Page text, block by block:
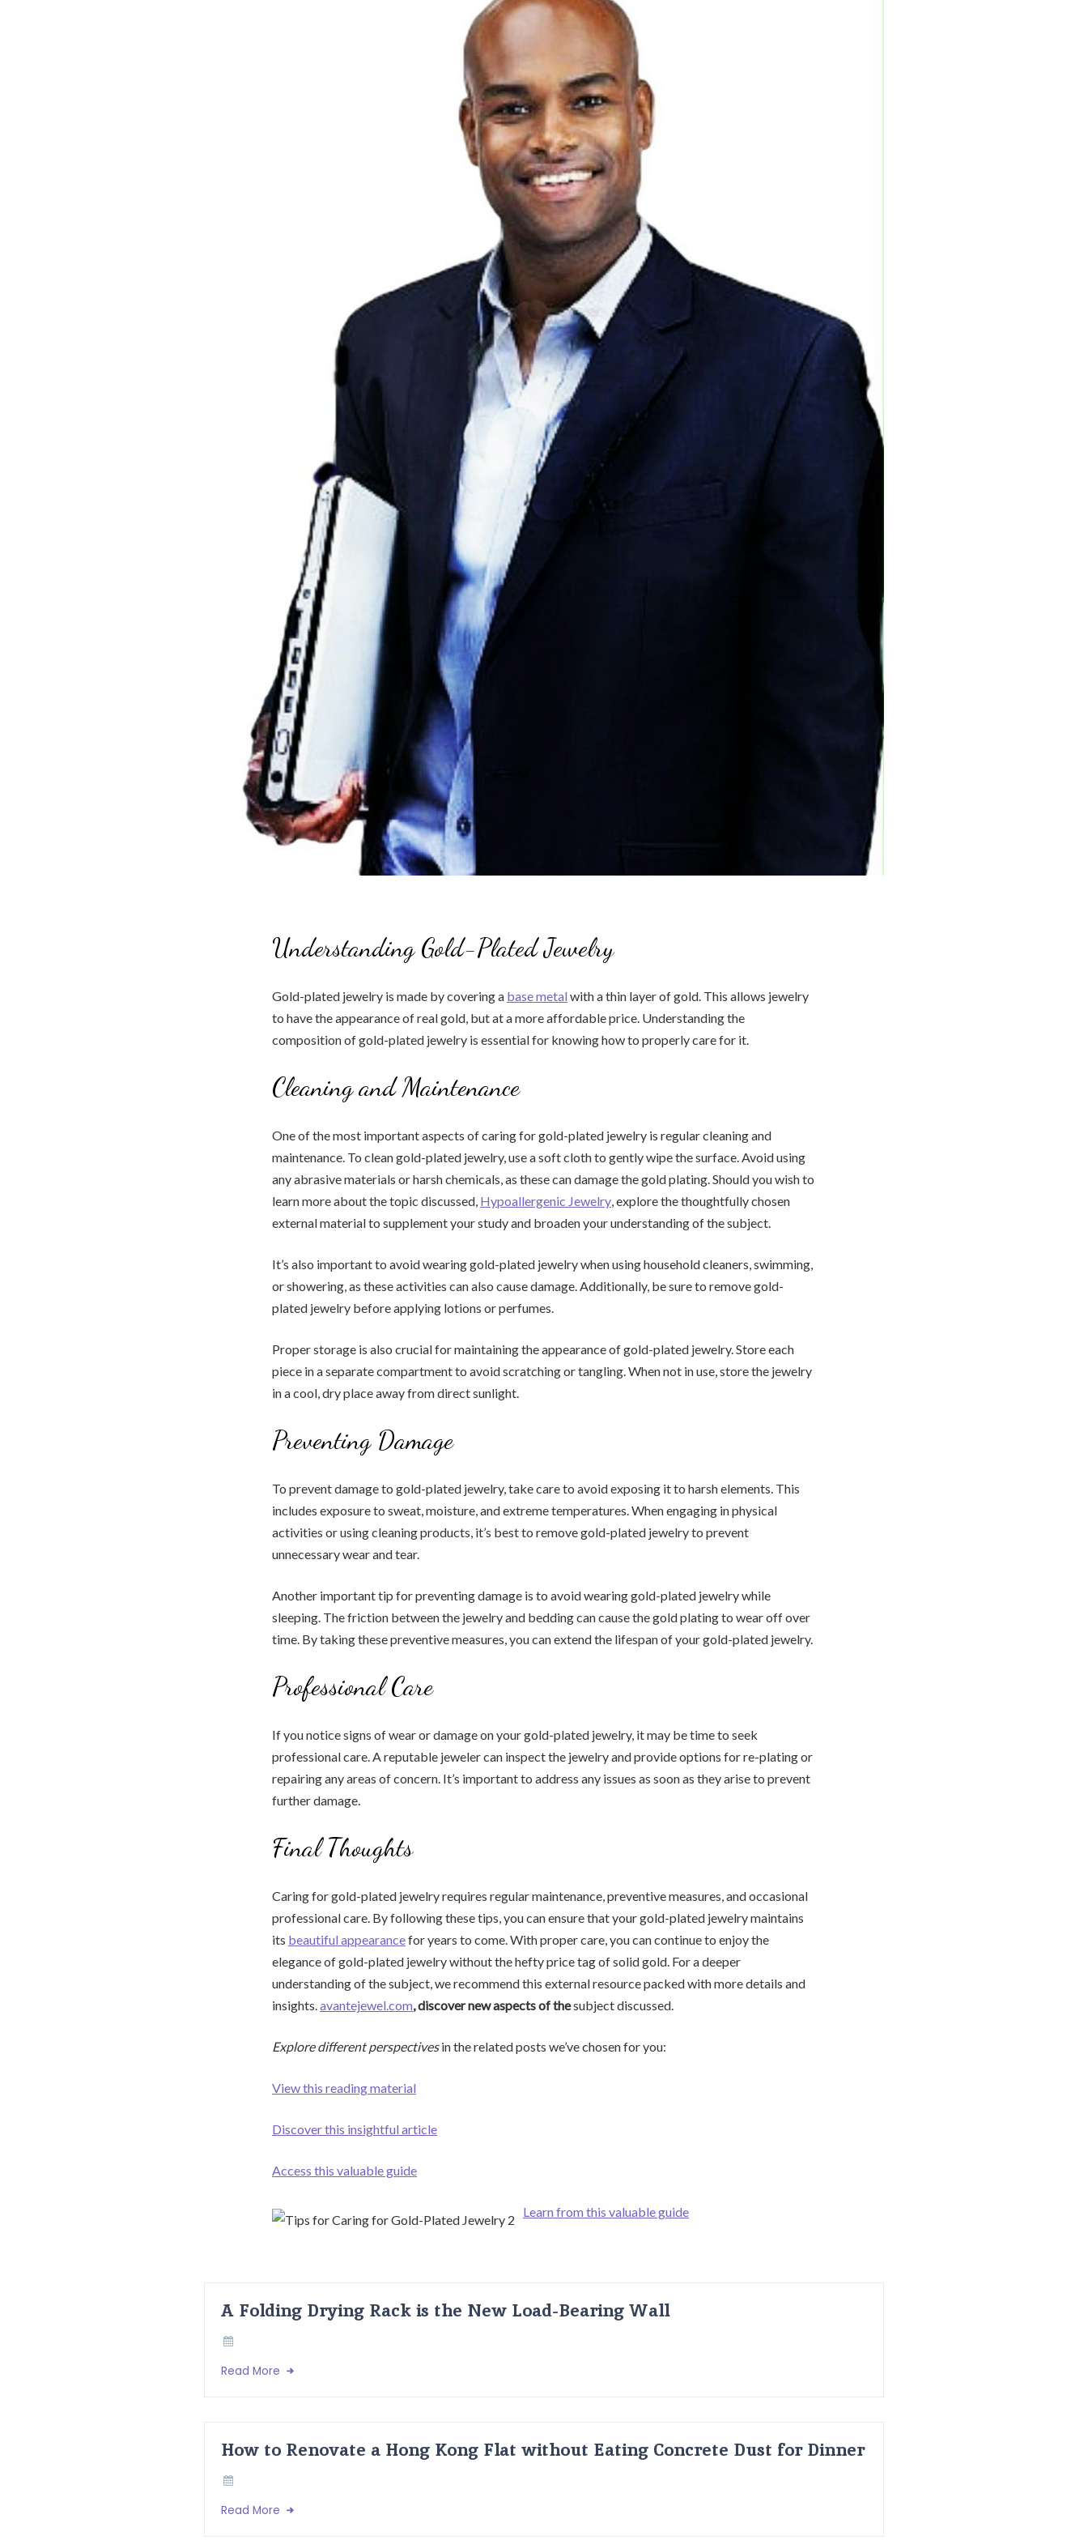
Understanding Gold-Plated Jewelry
Gold-plated jewelry is made by covering a base metal with a thin layer of gold. This allows jewelry
to have the appearance of real gold, but at a more affordable price. Understanding the
composition of gold-plated jewelry is essential for knowing how to properly care for it.
Cleaning and Maintenance
One of the most important aspects of caring for gold-plated jewelry is regular cleaning and
maintenance. To clean gold-plated jewelry, use a soft cloth to gently wipe the surface. Avoid using
any abrasive materials or harsh chemicals, as these can damage the gold plating. Should you wish to
learn more about the topic discussed, Hypoallergenic Jewelry, explore the thoughtfully chosen
external material to supplement your study and broaden your understanding of the subject.
It’s also important to avoid wearing gold-plated jewelry when using household cleaners, swimming,
or showering, as these activities can also cause damage. Additionally, be sure to remove gold-
plated jewelry before applying lotions or perfumes.
Proper storage is also crucial for maintaining the appearance of gold-plated jewelry. Store each
piece in a separate compartment to avoid scratching or tangling. When not in use, store the jewelry
in a cool, dry place away from direct sunlight.
Preventing Damage
To prevent damage to gold-plated jewelry, take care to avoid exposing it to harsh elements. This
includes exposure to sweat, moisture, and extreme temperatures. When engaging in physical
activities or using cleaning products, it’s best to remove gold-plated jewelry to prevent
unnecessary wear and tear.
Another important tip for preventing damage is to avoid wearing gold-plated jewelry while
sleeping. The friction between the jewelry and bedding can cause the gold plating to wear off over
time. By taking these preventive measures, you can extend the lifespan of your gold-plated jewelry.
Professional Care
If you notice signs of wear or damage on your gold-plated jewelry, it may be time to seek
professional care. A reputable jeweler can inspect the jewelry and provide options for re-plating or
repairing any areas of concern. It’s important to address any issues as soon as they arise to prevent
further damage.
Final Thoughts
Caring for gold-plated jewelry requires regular maintenance, preventive measures, and occasional
professional care. By following these tips, you can ensure that your gold-plated jewelry maintains
its beautiful appearancefor years to come. With proper care, you can continue to enjoy the
elegance of gold-plated jewelry without the hefty price tag of solid gold. For a deeper
understanding of the subject, we recommend this external resource packed with more details and
insights.avantejewel.com, discover new aspects of thesubject discussed.
Explore different perspectivesin the related posts we’ve chosen for you:
View this reading material
Discover this insightful article
Access this valuable guide
Learn from this valuable guide
A Folding Drying Rack is the New Load-Bearing Wall
Read More
How to Renovate a Hong Kong Flat without Eating Concrete Dust for Dinner
Read More